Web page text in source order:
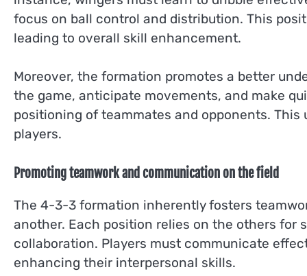
focus on ball control and distribution. This
leading to overall skill enhancement.
Moreover, the formation promotes a better
the game, anticipate movements, and make
positioning of teammates and opponents.
players.
Promoting teamwork and communication on the field
The 4-3-3 formation inherently fosters
another. Each position relies on the others for
collaboration. Players must communicate
enhancing their interpersonal skills.